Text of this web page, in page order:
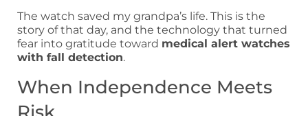
The watch saved my grandpa’s life. This is the
story of that day, and the technology that turned
fear into gratitude toward medical alert watches
with fall detection.
When Independence Meets